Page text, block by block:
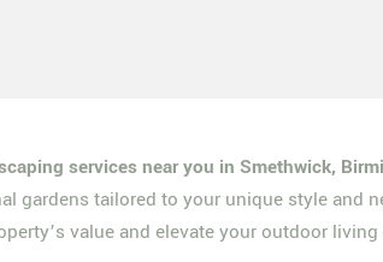
services near you in Smethwick,
gardens tailored to your unique style and
value and elevate your outdoor living